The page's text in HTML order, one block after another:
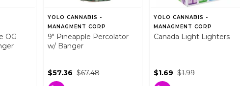
OG
YOLO CANNABIS -
MANAGMENT CORP
9" Pineapple Percolator
w/ Banger
$67.48
$57.36
YOLO CANNABIS -
MANAGMENT CORP
Canada Light Lighters
$1.99
$1.69